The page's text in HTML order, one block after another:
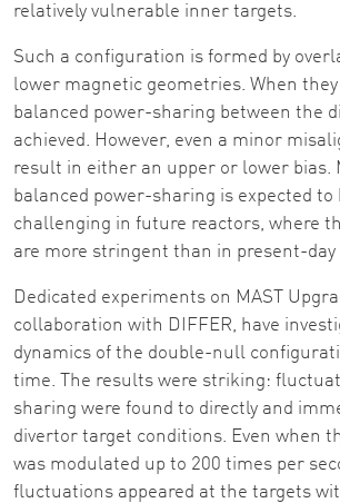
relatively vulnerable inner targets.
Such a configuration is formed by
lower magnetic geometries. When they
balanced power-sharing between the
achieved. However, even a minor
result in either an upper or lower bias.
balanced power-sharing is expected
challenging in future reactors, where
are more stringent than in present-day
Dedicated experiments on MAST
collaboration with DIFFER, have
dynamics of the double-null
time. The results were striking:
sharing were found to directly and
divertor target conditions. Even when
was modulated up to 200 times per
fluctuations appeared at the targets